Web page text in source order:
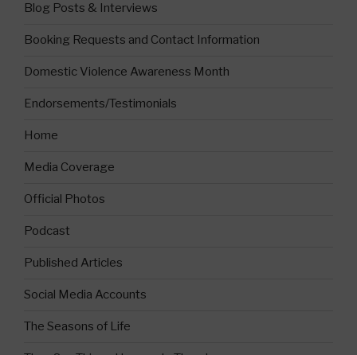
Blog Posts & Interviews
Booking Requests and Contact Information
Domestic Violence Awareness Month
Endorsements/Testimonials
Home
Media Coverage
Official Photos
Podcast
Published Articles
Social Media Accounts
The Seasons of Life